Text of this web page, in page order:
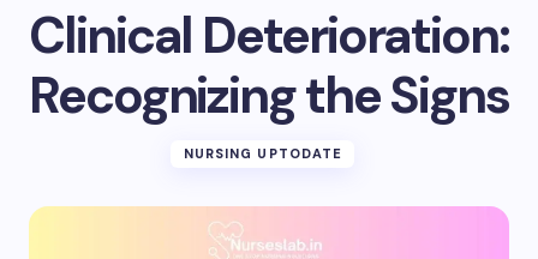
Clinical Deterioration:
Recognizing the Signs
NURSING UPTODATE